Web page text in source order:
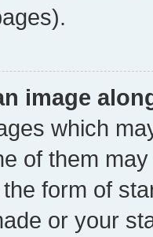
image
which
of them
form of
or your